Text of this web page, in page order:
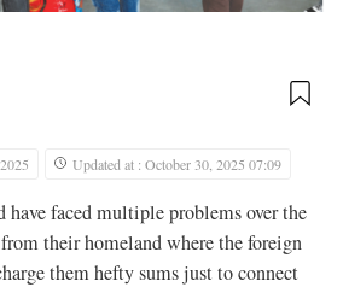
Updated at : October 30, 2025 07:09
have faced multiple problems over the
from their homeland where the foreign
them hefty sums just to connect